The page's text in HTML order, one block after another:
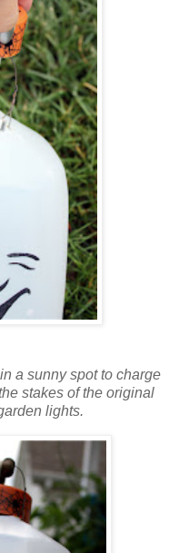
a sunny spot to charge
stakes of the original
lights.